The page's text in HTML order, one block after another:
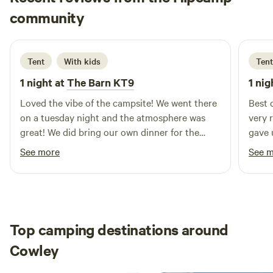
community
E Ernest Genesis
2 weeks ago
Tent With kids
1 night atThe Barn KT9
Loved the vibe of the campsite! We went there
on a tuesday night and the atmosphere was
great! We did bring our own dinner for the
camp but it was also pizza tuesday, thus
rendering us to the temptation of the very
good pizza! The pitch is very nice—we have
campers were very nice and I think this is the
best place if ever you wanted to wind down
and slow down against your busy London
See more
Tent
1
Best
very
gave
We
also
See
Top camping destinations around
Cowley